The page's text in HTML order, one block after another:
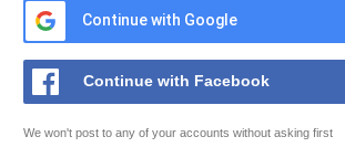
Continue with Google
Continue with Facebook
We won't post to any of your accounts without asking first